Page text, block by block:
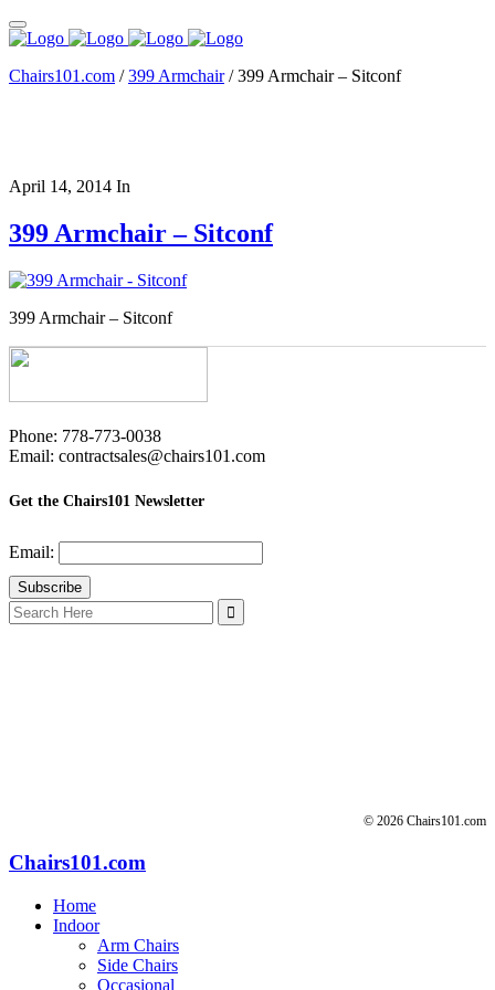
Chairs101.com /399 Armchair/399 Armchair – Sitconf
April 14, 2014 In
399 Armchair – Sitconf
399 Armchair – Sitconf
Phone: 778-773-0038
Email: contractsales@chairs101.com
Get the Chairs101 Newsletter
Email:
Search
for:
© 2026 Chairs101.com
Chairs101.com
Home
Indoor
Arm Chairs
Side Chairs
Occasional